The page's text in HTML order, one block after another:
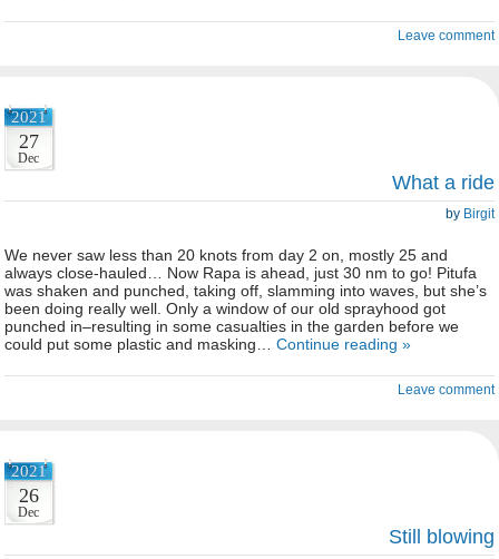
Leave comment
2021
27
Dec
What a ride
by Birgit
We never saw less than 20 knots from day 2 on, mostly 25 and
always close-hauled… Now Rapa is ahead, just 30 nm to go! Pitufa
was shaken and punched, taking off, slamming into waves, but she’s
been doing really well. Only a window of our old sprayhood got
punched in–resulting in some casualties in the garden before we
could put some plastic and masking… Continue reading »
Leave comment
2021
26
Dec
Still blowing